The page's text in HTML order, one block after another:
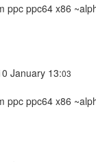
ppc ppc64 x86
January 13:03
ppc ppc64 x86